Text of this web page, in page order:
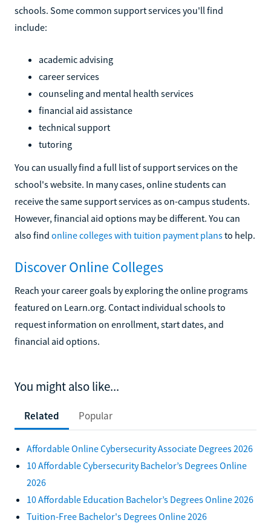
schools. Some common support services you'll find
include:
academic advising
career services
counseling and mental health services
financial aid assistance
technical support
tutoring
You can usually find a full list of support services on the
school's website. In many cases, online students can
receive the same support services as on-campus students.
However, financial aid options may be different. You can
also find online colleges with tuition payment plansto help.
Discover Online Colleges
Reach your career goals by exploring the online programs
featured on Learn.org. Contact individual schools to
request information on enrollment, start dates, and
financial aid options.
You might also like...
Related Popular
Affordable Online Cybersecurity Associate Degrees 2026
10 Affordable Cybersecurity Bachelor’s Degrees Online
2026
10 Affordable Education Bachelor’s Degrees Online 2026
Tuition-Free Bachelor's Degrees Online 2026